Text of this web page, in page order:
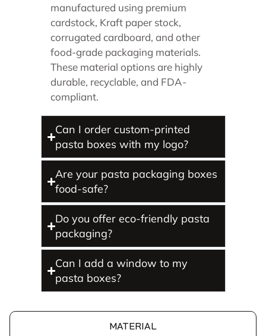
manufactured using premium
cardstock, Kraft paper stock,
corrugated cardboard, and other
food-grade packaging materials.
These material options are highly
durable, recyclable, and FDA-
compliant.
Can I order custom-printed
pasta boxes with my logo?
Are your pasta packaging boxes
food-safe?
Do you offer eco-friendly pasta
packaging?
Can I add a window to my
pasta boxes?
MATERIAL